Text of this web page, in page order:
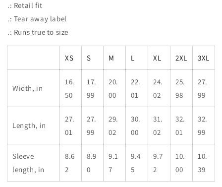
.: Retail fit
.: Tear away label
.: Runs true to size
XS S M L XL 2XL 3XL
Width, in
16.
50
17.
99
20.
00
22.
01
24.
02
25.
98
27.
99
Length, in
27.
01
27.
99
29.
02
30.
00
31.
02
32.
01
32.
99
Sleeve
length, in
8.6
2
8.9
0
9.1
7
9.4
5
9.7
2
10.
00
10.
39